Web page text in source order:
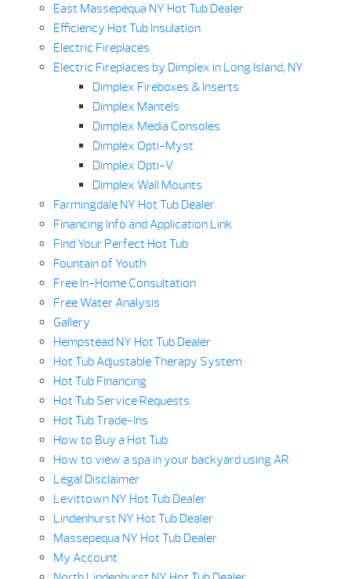
East Massepequa NY Hot Tub Dealer
Efficiency Hot Tub Insulation
Electric Fireplaces
Electric Fireplaces by Dimplex in Long Island, NY
Dimplex Fireboxes & Inserts
Dimplex Mantels
Dimplex Media Consoles
Dimplex Opti-Myst
Dimplex Opti-V
Dimplex Wall Mounts
Farmingdale NY Hot Tub Dealer
Financing Info and Application Link
Find Your Perfect Hot Tub
Fountain of Youth
Free In-Home Consultation
Free Water Analysis
Gallery
Hempstead NY Hot Tub Dealer
Hot Tub Adjustable Therapy System
Hot Tub Financing
Hot Tub Service Requests
Hot Tub Trade-Ins
How to Buy a Hot Tub
How to view a spa in your backyard using AR
Legal Disclaimer
Levittown NY Hot Tub Dealer
Lindenhurst NY Hot Tub Dealer
Massepequa NY Hot Tub Dealer
My Account